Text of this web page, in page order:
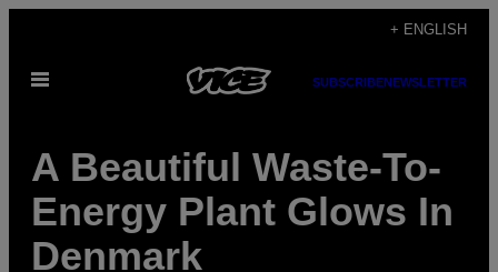
content
+ ENGLISH
Open
SUBSCRIBENEWSLETTER
A Beautiful Waste-To-
Energy Plant Glows In
Denmark